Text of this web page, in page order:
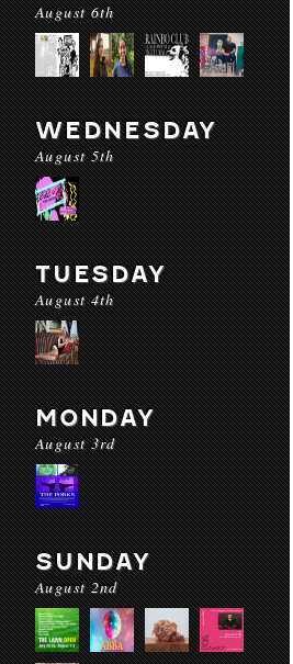
August 6th
WEDNESDAY
August 5th
TUESDAY
August 4th
MONDAY
August 3rd
SUNDAY
August 2nd